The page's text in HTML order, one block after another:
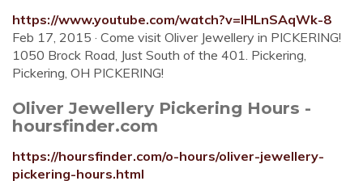
https://www.youtube.com/watch?v=IHLnSAqWk-8
Feb 17, 2015 · Come visit Oliver Jewellery in PICKERING!
1050 Brock Road, Just South of the 401. Pickering,
Pickering, OH PICKERING!
Oliver Jewellery Pickering Hours -
hoursfinder.com
https://hoursfinder.com/o-hours/oliver-jewellery-
pickering-hours.html